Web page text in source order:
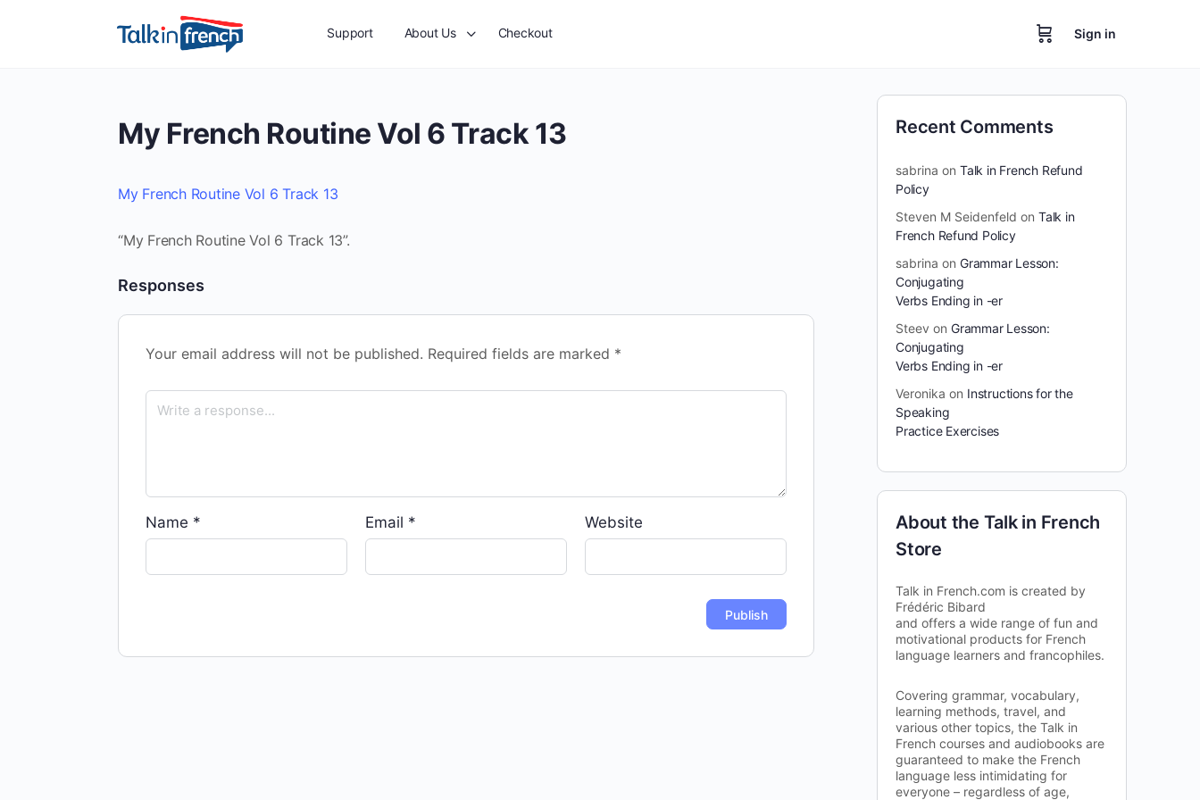
Support About Us Checkout Sign in
My French Routine Vol 6 Track 13
My French Routine Vol 6 Track 13
“My French Routine Vol 6 Track 13”.
Responses
Your email address will not be published. Required fields are marked *
Name * Email * Website
Recent Comments
sabrina on Talk in French Refund
Policy
Steven M Seidenfeld on Talk in
French Refund Policy
sabrina on Grammar Lesson:
Conjugating
Verbs Ending in -er
Steev on Grammar Lesson:
Conjugating
Verbs Ending in -er
Veronika on Instructions for the
Speaking
Practice Exercises
About the Talk in French
Store
Talk in French.com is created by
Frédéric Bibard
and offers a wide range of fun and
motivational products for French
language learners and francophiles.
Covering grammar, vocabulary,
learning methods, travel, and
various other topics, the Talk in
French courses and audiobooks are
guaranteed to make the French
language less intimidating for
everyone – regardless of age,